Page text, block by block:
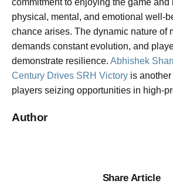
physical, mental, and emotional well-
chance arises. The dynamic nature of
demands constant evolution, and
demonstrate resilience. Abhishek
Century Drives SRH Victory is
players seizing opportunities in high-
Author
Share Article